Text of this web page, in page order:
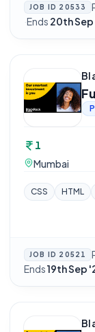
JOB ID 20533
·Ends 20th Sep
1
Mumbai
CSS HTML
JOB ID 20521
Ends19th Sep